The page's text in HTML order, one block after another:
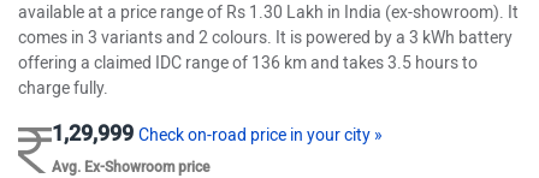
available at a price range of Rs 1.30 Lakh in India (ex-showroom). It
comes in 3 variants and 2 colours. It is powered by a 3 kWh battery
offering a claimed IDC range of 136 km and takes 3.5 hours to
charge fully.
1,29,999 Check on-road price in your city »
Avg. Ex-Showroom price